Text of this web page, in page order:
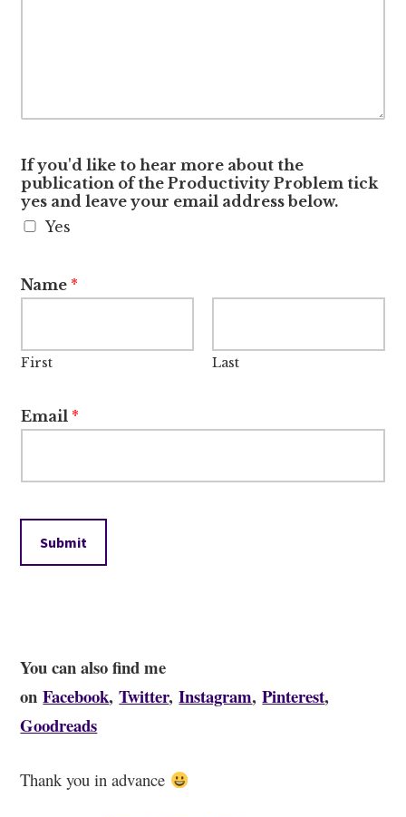
If you'd like to hear more about the
publication of the Productivity Problem tick
yes and leave your email address below.
Yes
Name *
First Last
Email *
Submit
You can also find me
onFacebook,Twitter,Instagram,Pinterest,
Goodreads
Thank you in advance